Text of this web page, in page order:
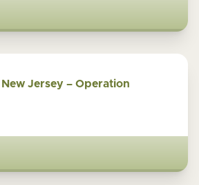
Jersey – Operation